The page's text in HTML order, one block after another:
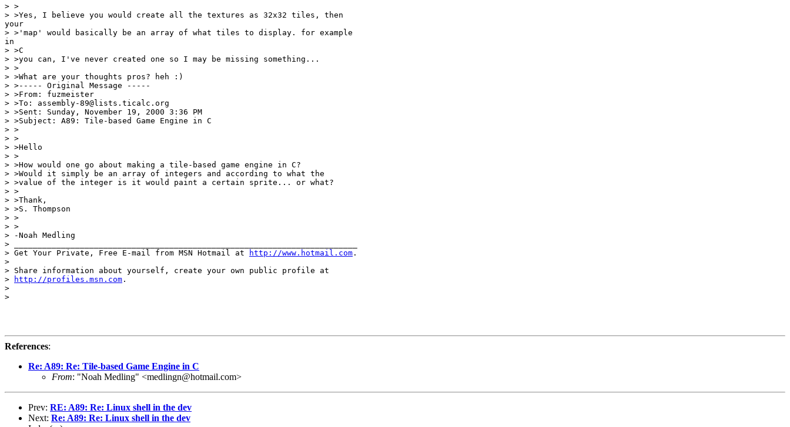
> >
> >Yes, I believe you would create all the textures as 32x32 tiles, then
your
> >'map' would basically be an array of what tiles to display. for example
in
> >C
> >you can, I've never created one so I may be missing something...
> >
> >What are your thoughts pros? heh :)
> >----- Original Message -----
> >From: fuzmeister
> >To: assembly-89@lists.ticalc.org
> >Sent: Sunday, November 19, 2000 3:36 PM
> >Subject: A89: Tile-based Game Engine in C
> >
> >
> >Hello
> >
> >How would one go about making a tile-based game engine in C?
> >Would it simply be an array of integers and according to what the
> >value of the integer is it would paint a certain sprite... or what?
> >
> >Thank,
> >S. Thompson
> >
> >
> -Noah Medling
> _________________________________________________________________________
> Get Your Private, Free E-mail from MSN Hotmail at
http://www.hotmail.com .
>
> Share information about yourself, create your own public profile at
>
http://profiles.msn.com .
>
>
References:
Re: A89: Re: Tile-based Game Engine in C
From: "Noah Medling" <medlingn@hotmail.com>
Prev: RE: A89: Re: Linux shell in the dev
Next: Re: A89: Re: Linux shell in the dev